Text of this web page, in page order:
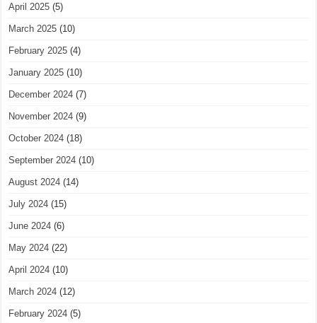
April 2025 (5)
March 2025 (10)
February 2025 (4)
January 2025 (10)
December 2024 (7)
November 2024 (9)
October 2024 (18)
September 2024 (10)
August 2024 (14)
July 2024 (15)
June 2024 (6)
May 2024 (22)
April 2024 (10)
March 2024 (12)
February 2024 (5)